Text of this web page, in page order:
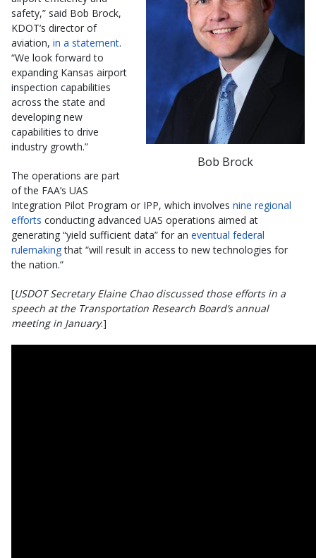
Bob Brock
safety,” said Bob Brock,
KDOT’s director of
aviation, in a statement.
“We look forward to
expanding Kansas airport
inspection capabilities
across the state and
developing new
capabilities to drive
industry growth.”
The operations are part
of the FAA’s UAS
Integration Pilot Program or IPP, which involves nine regional
efforts conducting advanced UAS operations aimed at
generating “yield sufficient data” for an eventual federal
rulemakingthat “will result in access to new technologies for
the nation.”
[USDOT Secretary Elaine Chao discussed those efforts in a
speech at the Transportation Research Board’s annual
meeting in January.]